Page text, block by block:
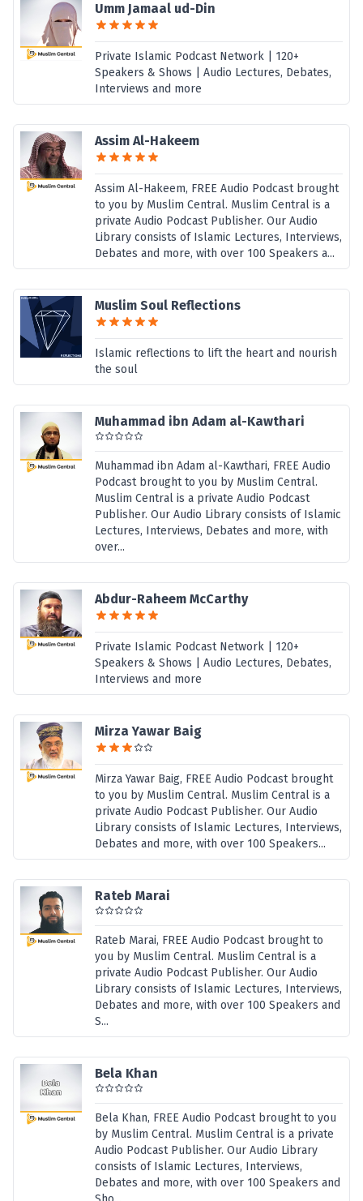
Umm Jamaal ud-Din
Private Islamic Podcast Network | 120+
Speakers & Shows | Audio Lectures, Debates,
Interviews and more
Assim Al-Hakeem
Assim Al-Hakeem, FREE Audio Podcast brought
to you by Muslim Central. Muslim Central is a
private Audio Podcast Publisher. Our Audio
Library consists of Islamic Lectures, Interviews,
Debates and more, with over 100 Speakers a...
Muslim Soul Reflections
Islamic reflections to lift the heart and nourish
the soul
Muhammad ibn Adam al-Kawthari
Muhammad ibn Adam al-Kawthari, FREE Audio
Podcast brought to you by Muslim Central.
Muslim Central is a private Audio Podcast
Publisher. Our Audio Library consists of Islamic
Lectures, Interviews, Debates and more, with
over...
Abdur-Raheem McCarthy
Private Islamic Podcast Network | 120+
Speakers & Shows | Audio Lectures, Debates,
Interviews and more
Mirza Yawar Baig
Mirza Yawar Baig, FREE Audio Podcast brought
to you by Muslim Central. Muslim Central is a
private Audio Podcast Publisher. Our Audio
Library consists of Islamic Lectures, Interviews,
Debates and more, with over 100 Speakers...
Rateb Marai
Rateb Marai, FREE Audio Podcast brought to
you by Muslim Central. Muslim Central is a
private Audio Podcast Publisher. Our Audio
Library consists of Islamic Lectures, Interviews,
Debates and more, with over 100 Speakers and
S...
Bela Khan
Bela Khan, FREE Audio Podcast brought to you
by Muslim Central. Muslim Central is a private
Audio Podcast Publisher. Our Audio Library
consists of Islamic Lectures, Interviews,
Debates and more, with over 100 Speakers and